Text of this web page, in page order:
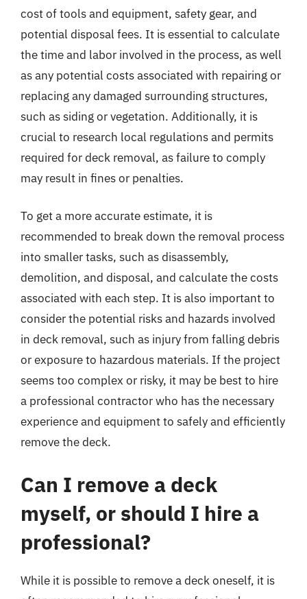
cost of tools and equipment, safety gear, and
potential disposal fees. It is essential to calculate
the time and labor involved in the process, as well
as any potential costs associated with repairing or
replacing any damaged surrounding structures,
such as siding or vegetation. Additionally, it is
crucial to research local regulations and permits
required for deck removal, as failure to comply
may result in fines or penalties.
To get a more accurate estimate, it is
recommended to break down the removal process
into smaller tasks, such as disassembly,
demolition, and disposal, and calculate the costs
associated with each step. It is also important to
consider the potential risks and hazards involved
in deck removal, such as injury from falling debris
or exposure to hazardous materials. If the project
seems too complex or risky, it may be best to hire
a professional contractor who has the necessary
experience and equipment to safely and efficiently
remove the deck.
Can I remove a deck
myself, or should I hire a
professional?
While it is possible to remove a deck oneself, it is